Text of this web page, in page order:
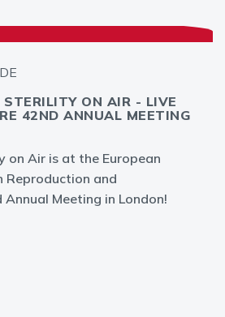
ON AIR - LIVE
42ND ANNUAL MEETING
on Air is at the European
Reproduction and
Meeting in London!